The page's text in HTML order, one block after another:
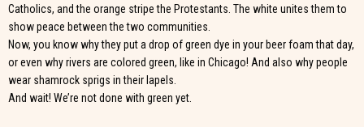
Catholics, and the orange stripe the Protestants. The white unites them to
show peace between the two communities.
Now, you know why they put a drop of green dye in your beer foam that day,
or even why rivers are colored green, like in Chicago! And also why people
wear shamrock sprigs in their lapels.
And wait! We’re not done with green yet.